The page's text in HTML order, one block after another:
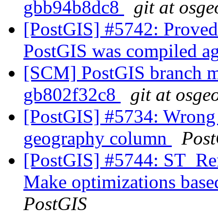
gbb94b8dc8
git at
[PostGIS] #5742:
PostGIS was compiled
[SCM] PostGIS branch
gb802f32c8
git at
[PostGIS] #5734:
geography column
[PostGIS] #5744:
Make optimizations
PostGIS